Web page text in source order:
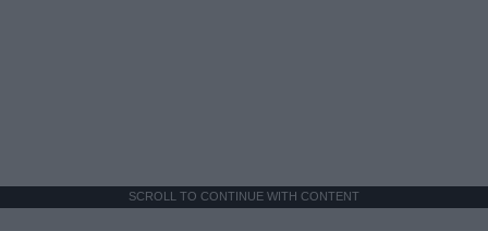
SCROLL TO CONTINUE WITH CONTENT